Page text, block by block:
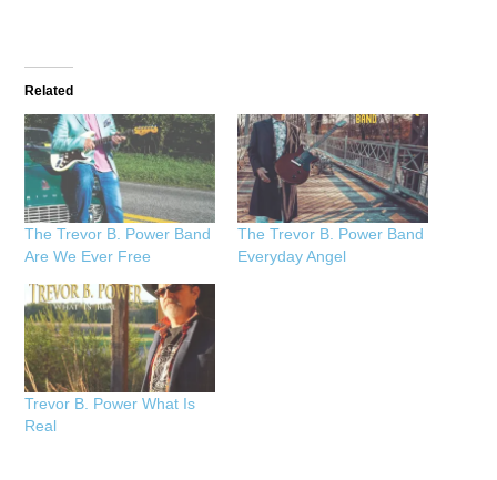
Related
The Trevor B. Power Band
Are We Ever Free
The Trevor B. Power Band
Everyday Angel
Trevor B. Power What Is
Real